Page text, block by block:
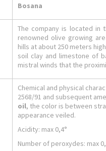
Bosana
The company is located
renowned olive growing
hills at about 250 meters
soil clay and limestone of
mistral winds that the
Chemical and physical
2568/91 and subsequent
oil, the color is between
appearance veiled.
Acidity: max 0,4°
Number of peroxydes: max